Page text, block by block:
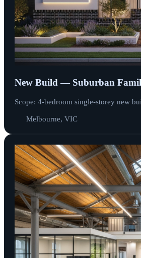
New Build — Suburban
Scope: 4-bedroom single-storey new
Melbourne, VIC